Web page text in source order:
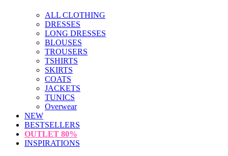
ALL CLOTHING
DRESSES
LONG DRESSES
BLOUSES
TROUSERS
TSHIRTS
SKIRTS
COATS
JACKETS
TUNICS
Overwear
NEW
BESTSELLERS
OUTLET 80%
INSPIRATIONS